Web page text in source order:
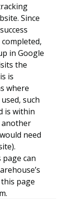
Since
in Google
the
is
where
such
is within
another
need
page can
page